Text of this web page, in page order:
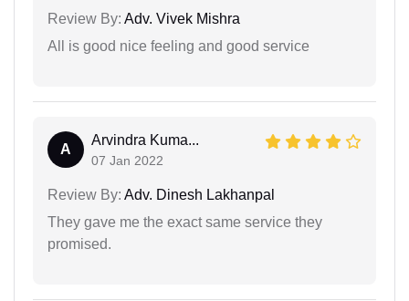
Review By: Adv. Vivek Mishra
All is good nice feeling and good service
A
Arvindra Kuma...
07 Jan 2022
Review By: Adv. Dinesh Lakhanpal
They gave me the exact same service they
promised.